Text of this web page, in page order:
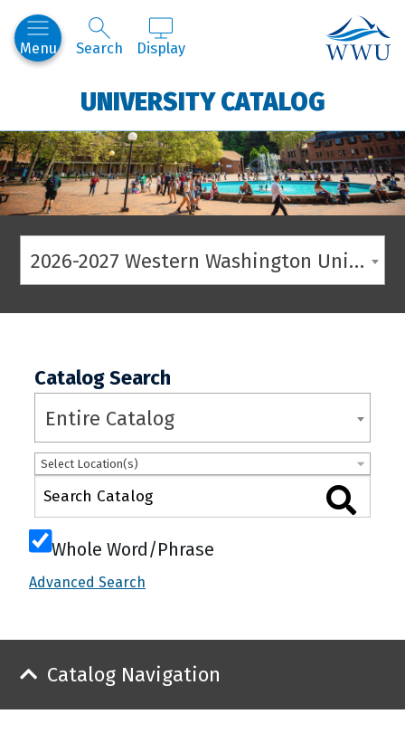
Menu Search Display
UNIVERSITY CATALOG
2026-2027 Western Washington University Catalog
Catalog Search
Entire Catalog
Select Location(s)
Whole Word/Phrase
Advanced Search
Catalog Navigation